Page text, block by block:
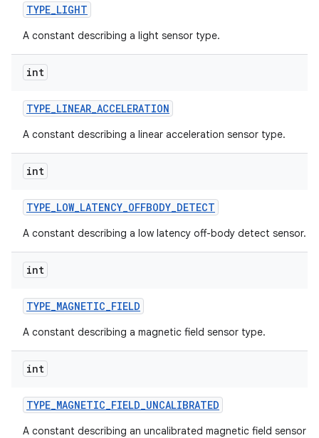
TYPE_LIGHT
A constant describing a light sensor type.
int
TYPE_LINEAR_ACCELERATION
A constant describing a linear acceleration sensor type.
int
TYPE_LOW_LATENCY_OFFBODY_DETECT
A constant describing a low latency off-body detect sensor.
int
TYPE_MAGNETIC_FIELD
A constant describing a magnetic field sensor type.
int
TYPE_MAGNETIC_FIELD_UNCALIBRATED
A constant describing an uncalibrated magnetic field sensor